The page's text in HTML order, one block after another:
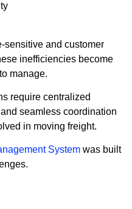
sensitive and customer
inefficiencies become
manage.
require centralized
seamless coordination
in moving freight.
System was built